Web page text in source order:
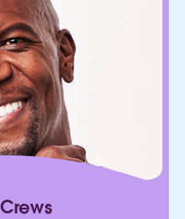
energy, candor, and
vulnerability. He inspires
accountability,
and the courage to grow.